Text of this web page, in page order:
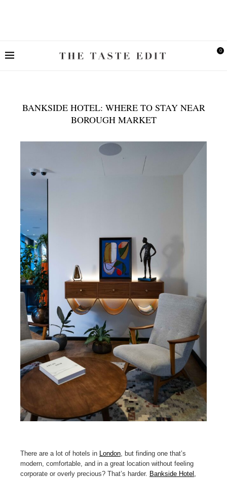
0
BANKSIDE HOTEL: WHERE TO STAY NEAR
BOROUGH MARKET
There are a lot of hotels in London , but finding one that’s
modern, comfortable, and in a great location without feeling
corporate or overly precious? That’s harder. Bankside Hotel,